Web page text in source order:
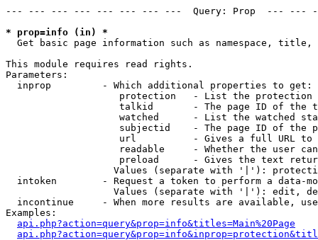
--- --- --- --- --- --- --- ---  Query: Prop  ---
* prop=info (in) *
Get basic page information such as namespace,
This module requires read rights.
Parameters:
  inprop         - Which additional properties to get:
protection   - List the protection
talkid       - The page ID of the
watched      - List the watched
subjectid    - The page ID of the
url          - Gives a full URL
readable     - Whether the user
preload      - Gives the text
Values (separate with '|'):
intoken        - Request a token to perform a data-
Values (separate with '|'): edit,
incontinue     - When more results are available,
Examples:
api.php?action=query&prop=info&titles=Main%20Page